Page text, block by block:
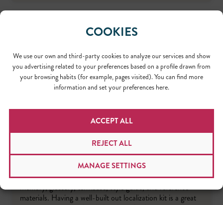
COOKIES
We use our own and third-party cookies to analyze our services and show
you advertising related to your preferences based on a profile drawn from
your browsing habits (for example, pages visited). You can find more
information and set your preferences here.
ACCEPT ALL
REJECT ALL
MANAGE SETTINGS
A strong localization kit is made up of multiple elements
that vary in accordance with the complexity of a particular
project. In general, localization kits contain a translation
memory, glossary, termbase, style guide, and reference
materials. Having a well-built out localization kit is a great